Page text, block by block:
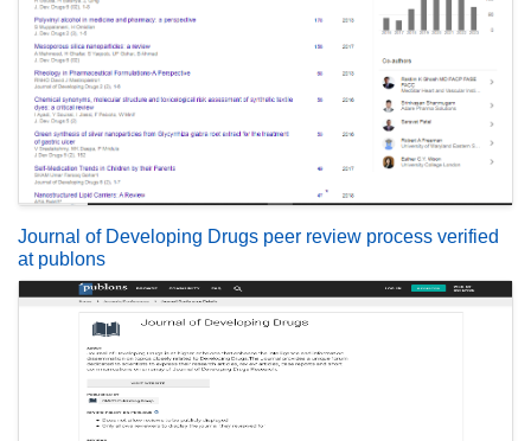
Journal of Developing Drugs peer review process verified
at publons